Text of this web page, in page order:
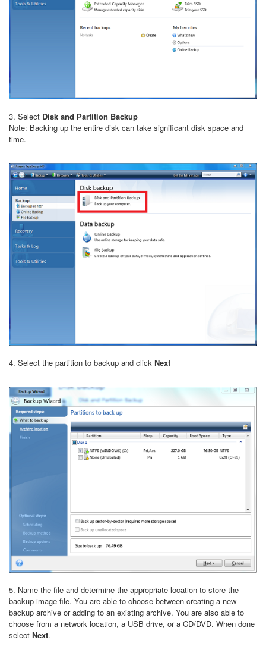
3. Select Disk and Partition Backup
Note: Backing up the entire disk can take significant disk space and
time.
4. Select the partition to backup and click Next
5. Name the file and determine the appropriate location to store the
backup image file. You are able to choose between creating a new
backup archive or adding to an existing archive. You are also able to
choose from a network location, a USB drive, or a CD/DVD. When done
select Next.